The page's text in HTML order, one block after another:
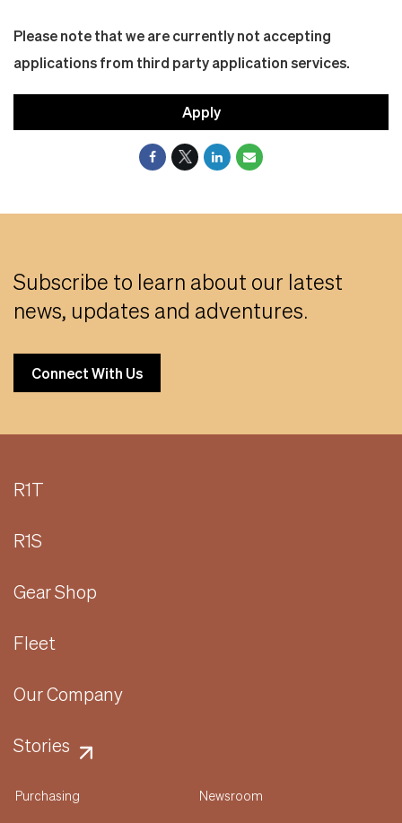
Please note that we are currently not accepting
applications from third party application services.
Apply
Subscribe to learn about our latest
news, updates and adventures.
Connect With Us
R1T
R1S
Gear Shop
Fleet
Our Company
Stories
Purchasing Newsroom